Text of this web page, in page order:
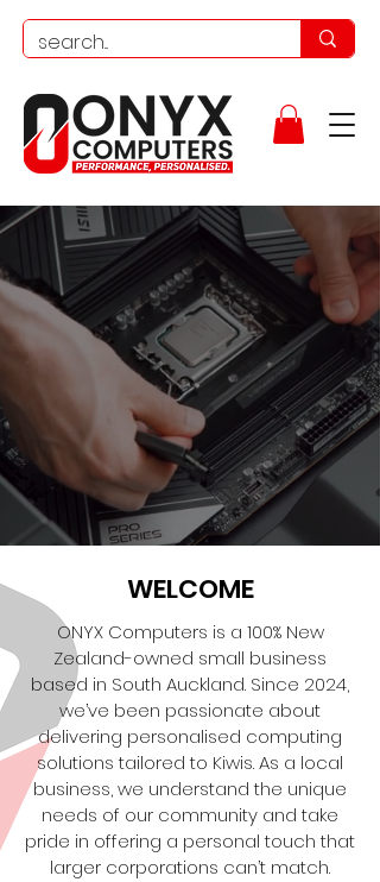
WELCOME
ONYX Computers is a 100% New
Zealand-owned small business
based in South Auckland. Since 2024,
we’ve been passionate about
delivering personalised computing
solutions tailored to Kiwis. As a local
business, we understand the unique
needs of our community and take
pride in offering a personal touch that
larger corporations can’t match.